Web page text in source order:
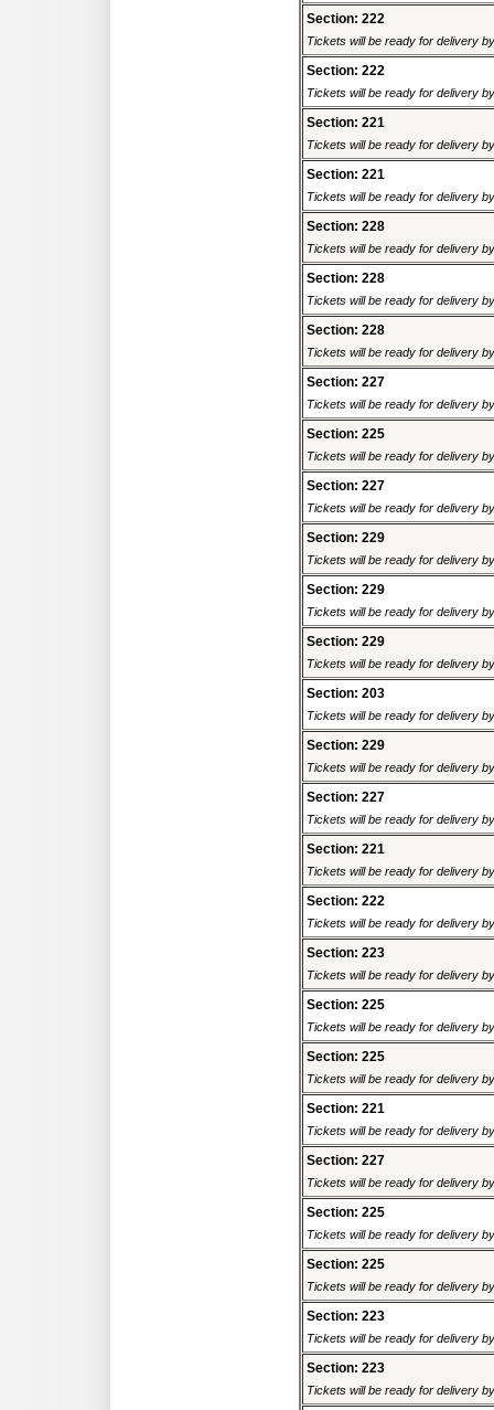
Section: 222
Tickets will be ready for delivery
Section: 222
Tickets will be ready for delivery
Section: 221
Tickets will be ready for delivery
Section: 221
Tickets will be ready for delivery
Section: 228
Tickets will be ready for delivery
Section: 228
Tickets will be ready for delivery
Section: 228
Tickets will be ready for delivery
Section: 227
Tickets will be ready for delivery
Section: 225
Tickets will be ready for delivery
Section: 227
Tickets will be ready for delivery
Section: 229
Tickets will be ready for delivery
Section: 229
Tickets will be ready for delivery
Section: 229
Tickets will be ready for delivery
Section: 203
Tickets will be ready for delivery
Section: 229
Tickets will be ready for delivery
Section: 227
Tickets will be ready for delivery
Section: 221
Tickets will be ready for delivery
Section: 222
Tickets will be ready for delivery
Section: 223
Tickets will be ready for delivery
Section: 225
Tickets will be ready for delivery
Section: 225
Tickets will be ready for delivery
Section: 221
Tickets will be ready for delivery
Section: 227
Tickets will be ready for delivery
Section: 225
Tickets will be ready for delivery
Section: 225
Tickets will be ready for delivery
Section: 223
Tickets will be ready for delivery
Section: 223
Tickets will be ready for delivery